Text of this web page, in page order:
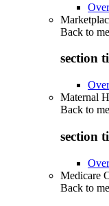
Back to
section
Maternal
Back to
section
Medicare
Back to